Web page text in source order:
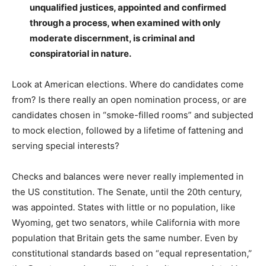
unqualified justices, appointed and confirmed
through a process, when examined with only
moderate discernment, is criminal and
conspiratorial in nature.
Look at American elections. Where do candidates come
from? Is there really an open nomination process, or are
candidates chosen in “smoke-filled rooms” and subjected
to mock election, followed by a lifetime of fattening and
serving special interests?
Checks and balances were never really implemented in
the US constitution. The Senate, until the 20th century,
was appointed. States with little or no population, like
Wyoming, get two senators, while California with more
population that Britain gets the same number. Even by
constitutional standards based on “equal representation,”